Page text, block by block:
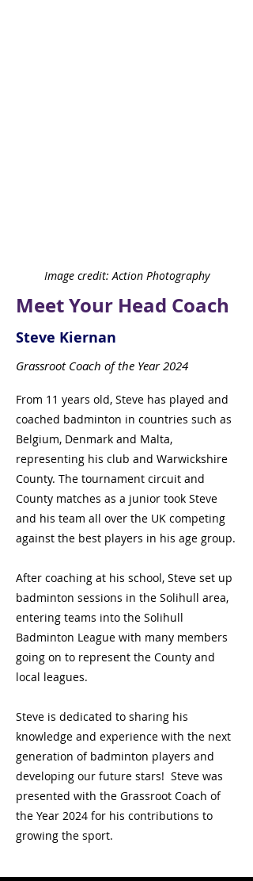
Image credit: Action Photography
Meet Your Head Coach
Steve Kiernan
Grassroot Coach of the Year 2024
From 11 years old, Steve has played and
coached badminton in countries such as
Belgium, Denmark and Malta,
representing his club and Warwickshire
County. The tournament circuit and
County matches as a junior took Steve
and his team all over the UK competing
against the best players in his age group.
After coaching at his school, Steve set up
badminton sessions in the Solihull area,
entering teams into the Solihull
Badminton League with many members
going on to represent the County and
local leagues.
Steve is dedicated to sharing his
knowledge and experience with the next
generation of badminton players and
developing our future stars! Steve was
presented with the Grassroot Coach of
the Year 2024 for his contributions to
growing the sport.